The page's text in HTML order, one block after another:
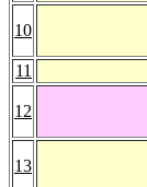
10
11
12
13